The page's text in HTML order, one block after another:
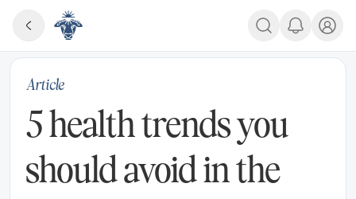
Article
5 health trends you
should avoid in the